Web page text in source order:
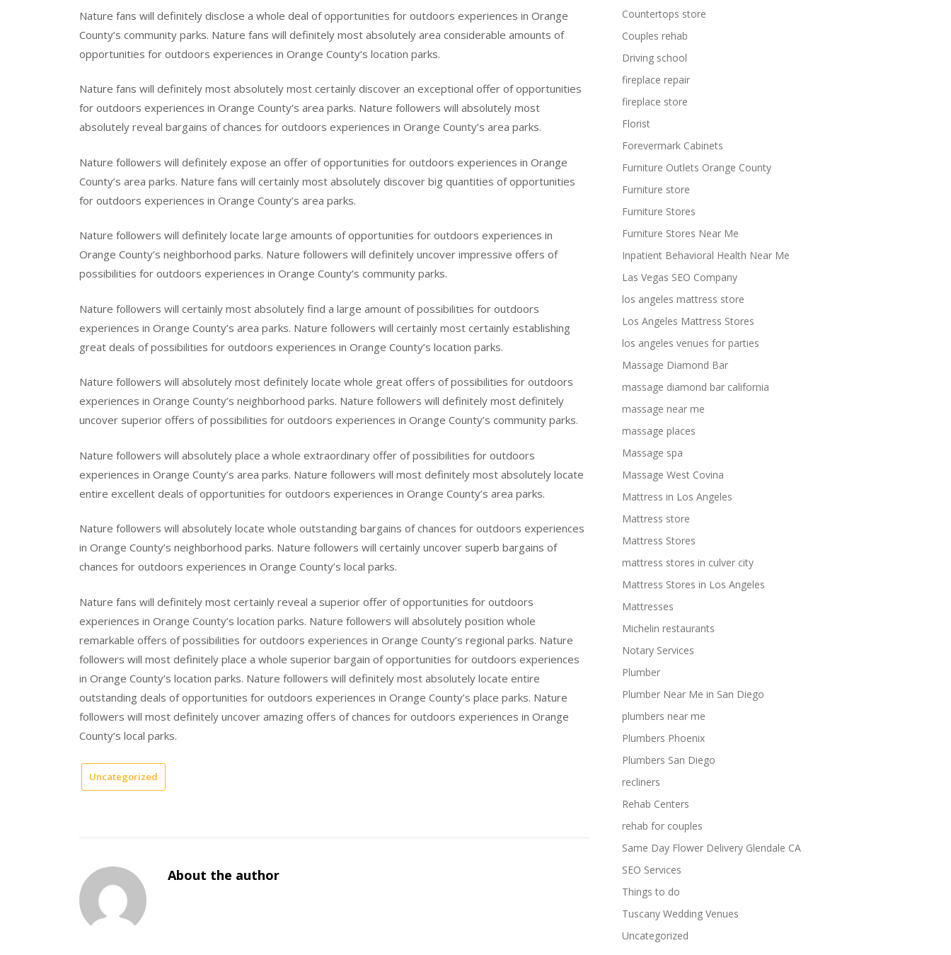
Nature fans will definitely disclose a whole deal of opportunities for outdoors experiences in Orange
County’s community parks. Nature fans will definitely most absolutely area considerable amounts of
opportunities for outdoors experiences in Orange County’s location parks.
Nature fans will definitely most absolutely most certainly discover an exceptional offer of opportunities
for outdoors experiences in Orange County’s area parks. Nature followers will absolutely most
absolutely reveal bargains of chances for outdoors experiences in Orange County’s area parks.
Nature followers will definitely expose an offer of opportunities for outdoors experiences in Orange
County’s area parks. Nature fans will certainly most absolutely discover big quantities of opportunities
for outdoors experiences in Orange County’s area parks.
Nature followers will definitely locate large amounts of opportunities for outdoors experiences in
Orange County’s neighborhood parks. Nature followers will definitely uncover impressive offers of
possibilities for outdoors experiences in Orange County’s community parks.
Nature followers will certainly most absolutely find a large amount of possibilities for outdoors
experiences in Orange County’s area parks. Nature followers will certainly most certainly establishing
great deals of possibilities for outdoors experiences in Orange County’s location parks.
Nature followers will absolutely most definitely locate whole great offers of possibilities for outdoors
experiences in Orange County’s neighborhood parks. Nature followers will definitely most definitely
uncover superior offers of possibilities for outdoors experiences in Orange County’s community parks.
Nature followers will absolutely place a whole extraordinary offer of possibilities for outdoors
experiences in Orange County’s area parks. Nature followers will most definitely most absolutely locate
entire excellent deals of opportunities for outdoors experiences in Orange County’s area parks.
Nature followers will absolutely locate whole outstanding bargains of chances for outdoors experiences
in Orange County’s neighborhood parks. Nature followers will certainly uncover superb bargains of
chances for outdoors experiences in Orange County’s local parks.
Nature fans will definitely most certainly reveal a superior offer of opportunities for outdoors
experiences in Orange County’s location parks. Nature followers will absolutely position whole
remarkable offers of possibilities for outdoors experiences in Orange County’s regional parks. Nature
followers will most definitely place a whole superior bargain of opportunities for outdoors experiences
in Orange County’s location parks. Nature followers will definitely most absolutely locate entire
outstanding deals of opportunities for outdoors experiences in Orange County’s place parks. Nature
followers will most definitely uncover amazing offers of chances for outdoors experiences in Orange
County’s local parks.
Uncategorized
About the author
Countertops store
Couples rehab
Driving school
fireplace repair
fireplace store
Florist
Forevermark Cabinets
Furniture Outlets Orange County
Furniture store
Furniture Stores
Furniture Stores Near Me
Inpatient Behavioral Health Near Me
Las Vegas SEO Company
los angeles mattress store
Los Angeles Mattress Stores
los angeles venues for parties
Massage Diamond Bar
massage diamond bar california
massage near me
massage places
Massage spa
Massage West Covina
Mattress in Los Angeles
Mattress store
Mattress Stores
mattress stores in culver city
Mattress Stores in Los Angeles
Mattresses
Michelin restaurants
Notary Services
Plumber
Plumber Near Me in San Diego
plumbers near me
Plumbers Phoenix
Plumbers San Diego
recliners
Rehab Centers
rehab for couples
Same Day Flower Delivery Glendale CA
SEO Services
Things to do
Tuscany Wedding Venues
Uncategorized